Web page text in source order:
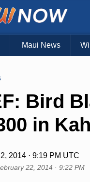
Maui News
Bird
in
2014 · 9:19 PM UTC
22, 2014 · 9:22 PM